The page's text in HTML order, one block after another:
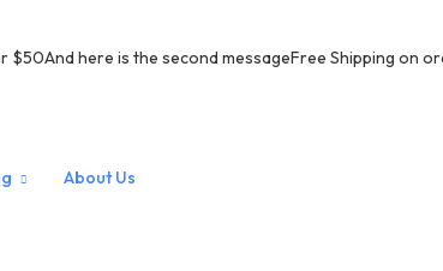
$50And here is the second messageFree Shipping on
About Us